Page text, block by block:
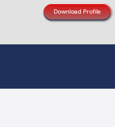
Download Profile